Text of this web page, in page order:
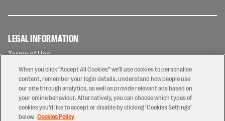
LEGAL INFORMATION
Terms of Use
Privacy Policy
Cookies Policy
Contact Us
Modern Slavery Statement
Ticketing T&Cs
When you click “Accept All Cookies” we'll use cookies to personalise
content, remember your login details, understand how people use
our site through analytics, as well as provide relevant ads based on
your online behaviour. Alternatively, you can choose which types of
cookies you’d like to accept or disable by clicking ‘Cookies Settings’
below. Cookies Policy